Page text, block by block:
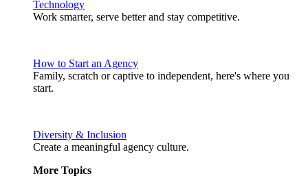
Technology
Work smarter, serve better and stay competitive.
How to Start an Agency
Family, scratch or captive to independent, here's where you
start.
Diversity & Inclusion
Create a meaningful agency culture.
More Topics